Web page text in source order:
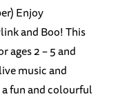
Enjoy
and Boo! This
ages 2 – 5 and
music and
fun and colourful